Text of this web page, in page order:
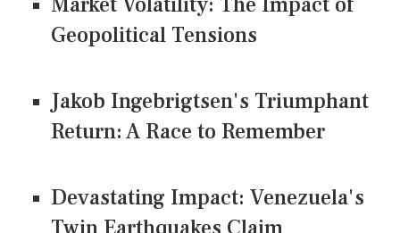
Geopolitical Tensions
Jakob Ingebrigtsen's Triumphant
Return: A Race to Remember
Devastating Impact: Venezuela's